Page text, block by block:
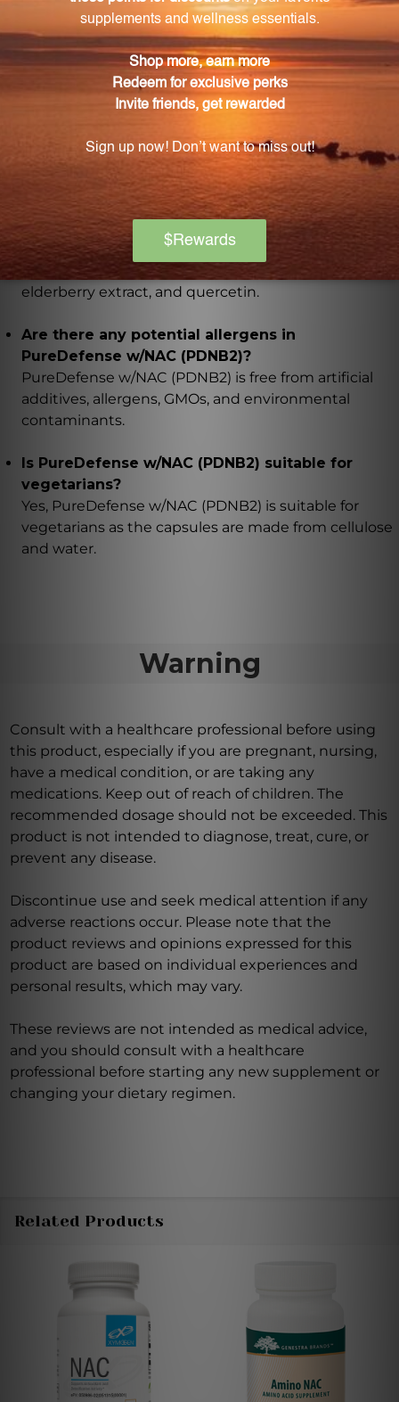
PureDefense w/NAC (PDNB2)?
Each box of PureDefense w/NAC (PDNB2) contains
20 capsules.
What is the recommended dosage for
The recommended dosage is 2 capsules, twice daily,
with meals, or as directed by a health professional.
What are the key ingredients in PureDefense
w/NAC (PDNB2)?
The key ingredients include Vitamin C, Vitamin D,
Zinc, N-Acetyl-L-Cysteine (NAC), EpiCor, European
elderberry extract, and quercetin.
Are there any potential allergens in
PureDefense w/NAC (PDNB2)?
PureDefense w/NAC (PDNB2) is free from artificial
additives, allergens, GMOs, and environmental
contaminants.
Is PureDefense w/NAC (PDNB2) suitable for
vegetarians?
Yes, PureDefense w/NAC (PDNB2) is suitable for
vegetarians as the capsules are made from cellulose
and water.
Warning
Consult with a healthcare professional before using
this product, especially if you are pregnant, nursing,
have a medical condition, or are taking any
medications. Keep out of reach of children. The
recommended dosage should not be exceeded. This
product is not intended to diagnose, treat, cure, or
prevent any disease.
Discontinue use and seek medical attention if any
adverse reactions occur. Please note that the
product reviews and opinions expressed for this
product are based on individual experiences and
personal results, which may vary.
These reviews are not intended as medical advice,
and you should consult with a healthcare
professional before starting any new supplement or
changing your dietary regimen.
Related Products